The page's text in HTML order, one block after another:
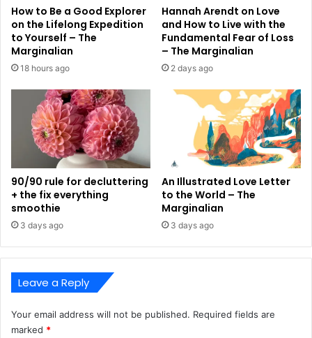
How to Be a Good Explorer
on the Lifelong Expedition
to Yourself – The
Marginalian
18 hours ago
Hannah Arendt on Love
and How to Live with the
Fundamental Fear of Loss
– The Marginalian
2 days ago
90/90 rule for decluttering
+ the fix everything
smoothie
3 days ago
An Illustrated Love Letter
to the World – The
Marginalian
3 days ago
Leave a Reply
Your email address will not be published. Required fields are
marked *